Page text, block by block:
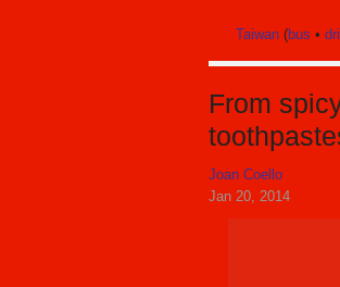
Taiwan (bus •
From
Joan Coello
Jan 20, 2014